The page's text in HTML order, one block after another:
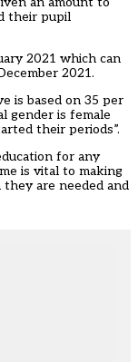
their pupil
2021 which can
2021.
is based on 35 per
gender is female
their periods”.
for any
is vital to making
are needed and